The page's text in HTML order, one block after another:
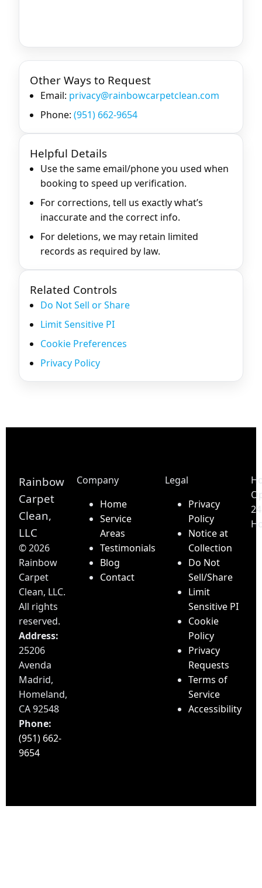
Other Ways to Request
Email: privacy@rainbowcarpetclean.com
Phone: (951) 662-9654
Helpful Details
Use the same email/phone you used when
booking to speed up verification.
For corrections, tell us exactly what’s
inaccurate and the correct info.
For deletions, we may retain limited
records as required by law.
Related Controls
Do Not Sell or Share
Limit Sensitive PI
Cookie Preferences
Privacy Policy
Rainbow
Carpet
Clean,
LLC
©2026
Rainbow
Carpet
Clean, LLC.
All rights
reserved.
Address:
25206
Avenda
Madrid,
Homeland,
CA 92548
Phone:
(951) 662-
9654
Company
Home
Service
Areas
Testimonials
Blog
Contact
Legal
Privacy
Policy
Notice at
Collection
Do Not
Sell/Share
Limit
Sensitive PI
Cookie
Policy
Privacy
Requests
Terms of
Service
Accessibility
24